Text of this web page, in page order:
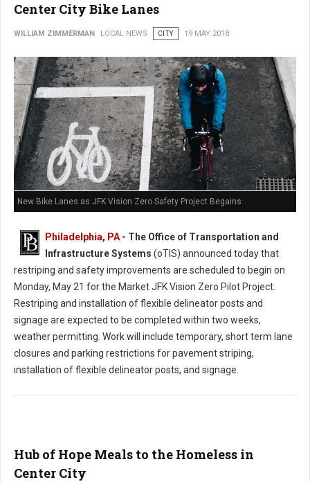
Center City Bike Lanes
WILLIAM ZIMMERMAN LOCAL NEWS CITY 19 MAY 2018
New Bike Lanes as JFK Vision Zero Safety Project Begains
Philadelphia, PA - The Office of Transportation and
Infrastructure Systems (oTIS) announced today that
restriping and safety improvements are scheduled to begin on
Monday, May 21 for the Market JFK Vision Zero Pilot Project.
Restriping and installation of flexible delineator posts and
signage are expected to be completed within two weeks,
weather permitting. Work will include temporary, short term lane
closures and parking restrictions for pavement striping,
installation of flexible delineator posts, and signage.
Hub of Hope Meals to the Homeless in
Center City